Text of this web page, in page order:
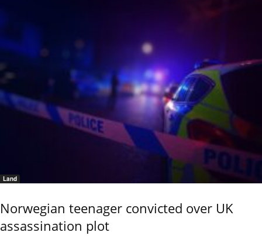
Land
Norwegian teenager convicted over UK
assassination plot